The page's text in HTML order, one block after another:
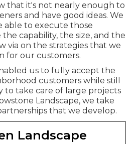
that it's not nearly enough to
and have good ideas. We
able to execute those
capability, the size, and the
via on the strategies that we
for our customers.
us to fully accept the
customers while still
to take care of large projects
Landscape, we take
that we develop.
Landscape